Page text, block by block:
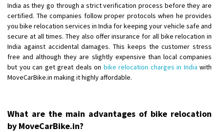
India as they go through a strict verification process before they are
certified. The companies follow proper protocols when he provides
you bike relocation services in India for keeping your vehicle safe and
secure at all times. They also offer insurance for all bike relocation in
India against accidental damages. This keeps the customer stress
free and although they are slightly expensive than local companies
but you can get great deals on bike relocation charges in India with
MoveCarBike.in making it highly affordable.
What are the main advantages of bike relocation
by MoveCarBike.in?